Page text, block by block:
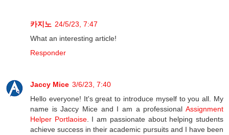
카지노 24/5/23, 7:47
What an interesting article!
Responder
Jaccy Mice 3/6/23, 7:40
Hello everyone! It's great to introduce myself to you all. My
name is Jaccy Mice and I am a professional Assignment
Helper Portlaoise. I am passionate about helping students
achieve success in their academic pursuits and I have been